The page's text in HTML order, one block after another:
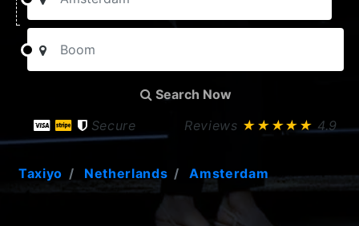
Search Now
Secure
Reviews ★★★★★ 4.9
Taxiyo Netherlands Amsterdam